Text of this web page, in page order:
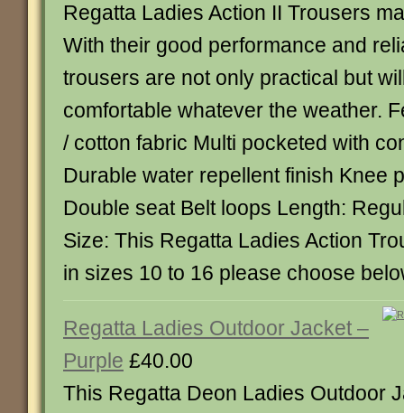
Regatta Ladies Action II Trousers
With their good performance and
trousers are not only practical but
comfortable whatever the weather.
/ cotton fabric Multi pocketed with
Durable water repellent finish Knee
Double seat Belt loops Length:
Size: This Regatta Ladies Action
in sizes 10 to 16 please choose
Regatta Ladies Outdoor Jacket –
Purple £40.00
This Regatta Deon Ladies Outdoor